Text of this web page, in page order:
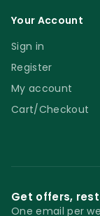
Your Account
Sign in
Register
My account
Cart/Checkout
Get offers,
One email per